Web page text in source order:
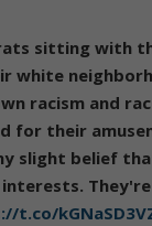
sitting with
white
racism and
for their
slight belief
t.co/